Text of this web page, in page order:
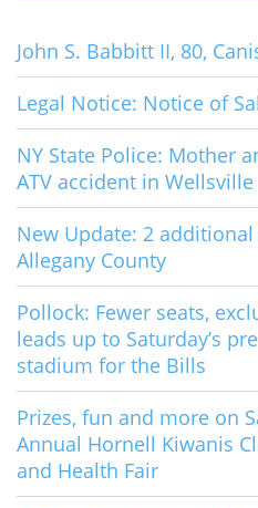
John S. Babbitt II, 80,
Legal Notice: Notice of
NY State Police: Mother
ATV accident in Wellsville
New Update: 2
Allegany County
Pollock: Fewer seats,
leads up to Saturday’s
stadium for the Bills
Prizes, fun and more on
Annual Hornell Kiwanis
and Health Fair